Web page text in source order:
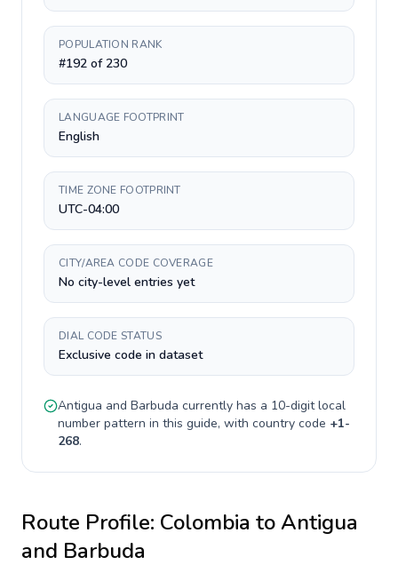
POPULATION RANK
#192 of 230
LANGUAGE FOOTPRINT
English
TIME ZONE FOOTPRINT
UTC-04:00
CITY/AREA CODE COVERAGE
No city-level entries yet
DIAL CODE STATUS
Exclusive code in dataset
Antigua and Barbuda currently has a 10-digitlocal
number pattern in this guide, with country code +1-
268.
Route Profile: Colombia toAntigua
and Barbuda